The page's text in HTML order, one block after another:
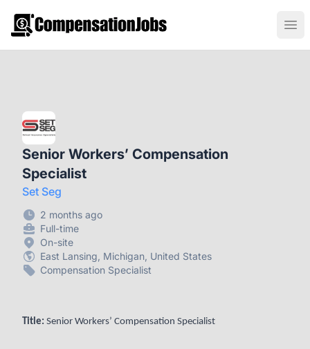
CompensationJobs.com
Senior Workers’ Compensation
Specialist
Set Seg
2 months ago
Full-time
On-site
East Lansing, Michigan, United States
Compensation Specialist
Title: Senior Workers’ Compensation Specialist